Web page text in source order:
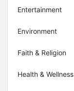
Entertainment
Environment
Faith & Religion
Health & Wellness